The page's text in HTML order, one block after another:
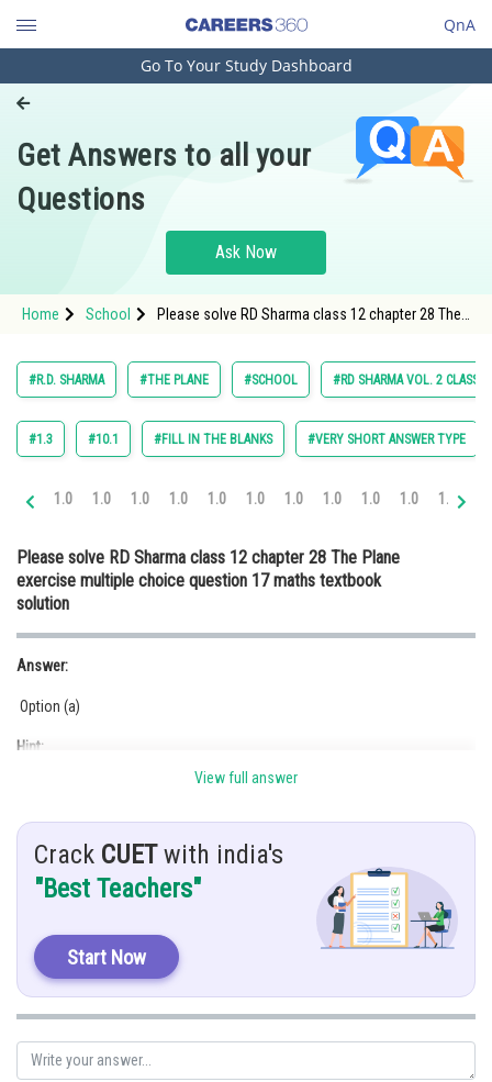
QnA
Engineering and Architecture
Pharmacy
Hospitality and Tourism
Study Abroad
Arts, Commerce & Sciences
Administration
Medicine and Allied Sciences
Law
Journalism
Go To Your Study Dashboard
Get Answers to all your
Questions
Ask Now
Home School
Please solve RD Sharma class 12 chapter 28 The
#R.D. SHARMA #THE PLANE #SCHOOL #RD SHARMA VOL. 2 CLASS
#1.3 #10.1 #FILL IN THE BLANKS #VERY SHORT ANSWER TYPE
1.0 1.0 1.0 1.0 1.0 1.0 1.0 1.0 1.0 1.0 1.0
Please solve RD Sharma class 12 chapter 28 The Plane
exercise multiple choice question 17 maths textbook
solution
Answer:
Option (a)
Hint:
Given:
ax + by + cz + d = 0
The equation of the plane through the intersection of the planes
ax + by + cz + d = 0 and lx + my + nz + p = 0
(ax + by + cz + d) + (lx + my + nz + p) = 0, [ where
View full answer
Crack CUETwith india's
"Best Teachers"
Start Now